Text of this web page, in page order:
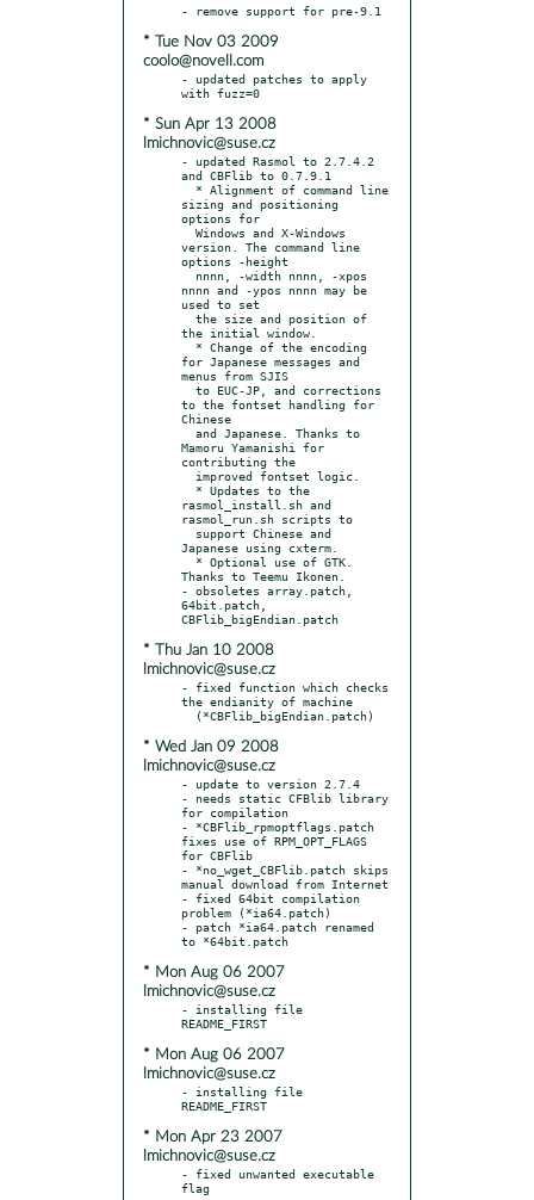
* Tue Nov 03 2009
coolo@novell.com
- updated patches to apply
* Sun Apr 13 2008
lmichnovic@suse.cz
- updated Rasmol to 2.7.4.2
and CBFlib to 0.7.9.1
sizing and positioning
options for
version. The command line
options -height
nnnn and -ypos nnnn may be
used to set
the initial window.
for Japanese messages and
menus from SJIS
to the fontset handling for
Chinese
Mamoru Yamanishi for
contributing the
rasmol_install.sh and
rasmol_run.sh scripts to
Japanese using cxterm.
Thanks to Teemu Ikonen.
- obsoletes array.patch,
64bit.patch,
* Thu Jan 10 2008
lmichnovic@suse.cz
- fixed function which checks
the endianity of machine
* Wed Jan 09 2008
lmichnovic@suse.cz
- update to version 2.7.4
- needs static CFBlib library
for compilation
- *CBFlib_rpmoptflags.patch
fixes use of RPM_OPT_FLAGS
for CBFlib
- *no_wget_CBFlib.patch skips
manual download from Internet
- fixed 64bit compilation
problem (*ia64.patch)
- patch *ia64.patch renamed
* Mon Aug 06 2007
lmichnovic@suse.cz
- installing file
* Mon Aug 06 2007
lmichnovic@suse.cz
- installing file
* Mon Apr 23 2007
lmichnovic@suse.cz
- fixed unwanted executable